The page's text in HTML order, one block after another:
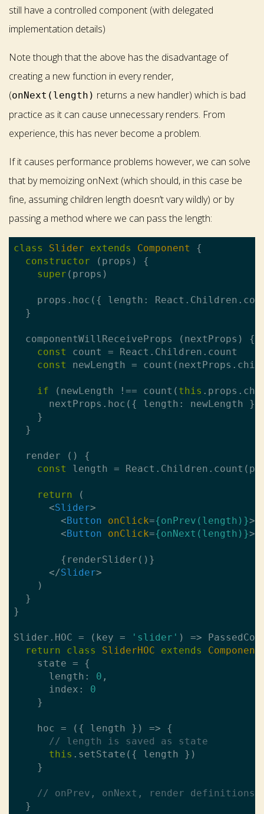
still have a controlled component (with delegated
implementation details)
Note though that the above has the disadvantage of
creating a new function in every render,
(onNext(length) returns a new handler) which is bad
practice as it can cause unnecessary renders. From
experience, this has never become a problem.
If it causes performance problems however, we can solve
that by memoizing onNext (which should, in this case be
fine, assuming children length doesn’t vary wildly) or by
passing a method where we can pass the length:
class Slider extends Component
{
constructor (props) {
super (props)
props.hoc({ length:
  }
  componentWillReceiveProps (nextProps) {
const
count = React.Children.count
const
newLength =
if (newLength !== count( this
      nextProps.hoc({ length: newLength })
    }
  }
  render () {
const
length =
return (
<Slider>
<Button onClick={onPrev(length)}>
<Button onClick={onNext(length)}>
        {renderSlider()}
</Slider>
    )
  }
}
Slider.HOC = (key = 'slider' ) =>
return
class SliderHOC extends
Component
    state = {
      length:
0 ,
      index:
0
    }
    hoc = ({ length }) => {
// length is saved as state
this .setState({ length })
    }
// onPrev, onNext, render definitions
  }